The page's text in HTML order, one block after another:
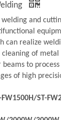
and
can realize
cleaning of
beams to
of high
ST-